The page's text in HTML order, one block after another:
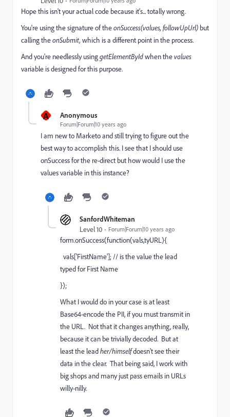
Hope this isn't your actual code because it's... totally wrong.
You're using the signature of theonSuccess(values, followUpUrl) but
calling theonSubmit,which is a different point in the process.
And you're needlessly usinggetElementByIdwhen thevalues
variable is designed for this purpose.
A Anonymous
Forum|Forum|10 years ago
I am new to Marketo and still trying to figure out the
best way to accomplish this. I see that I should use
onSuccess for the re-direct but how would I use the
values variable in this instance?
SanfordWhiteman
Level 10 Forum|Forum|10 years ago
form.onSuccess(function(vals,tyURL){
vals['FirstName']; // is the value the lead
typed for First Name
});
What I would do in your case is at least
Base64-encode the PII, if you must transmit in
the URL. Not that it changes anything, really,
because it can be trivially decoded. But at
least the leadher/himselfdoesn't see their
data in the clear. That being said, I work with
big shops and many just pass emails in URLs
willy-nilly.